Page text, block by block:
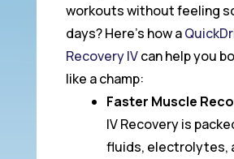
workouts without feeling
days? Here’s how a
Recovery IVcan help you
like a champ:
Faster Muscle
IV Recovery is
fluids, electrolytes,